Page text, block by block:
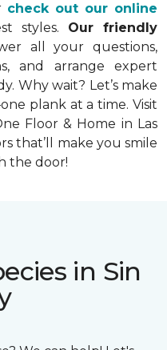
check out our online
styles. Our friendly
all your questions,
and arrange expert
Why wait? Let’s make
plank at a time. Visit
Floor & Home in Las
that’ll make you smile
the door!
in Sin